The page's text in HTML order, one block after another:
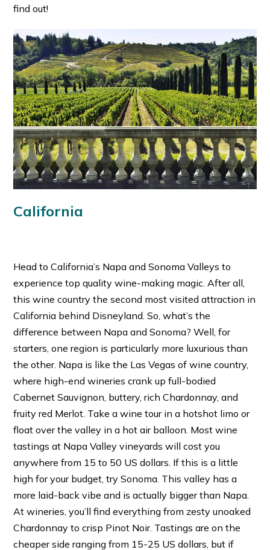
find out!
California
Head to California’s Napa and Sonoma Valleys to
experience top quality wine-making magic. After all,
this wine country the second most visited attraction in
California behind Disneyland. So, what’s the
difference between Napa and Sonoma? Well, for
starters, one region is particularly more luxurious than
the other. Napa is like the Las Vegas of wine country,
where high-end wineries crank up full-bodied
Cabernet Sauvignon, buttery, rich Chardonnay, and
fruity red Merlot. Take a wine tour in a hotshot limo or
float over the valley in a hot air balloon. Most wine
tastings at Napa Valley vineyards will cost you
anywhere from 15 to 50 US dollars. If this is a little
high for your budget, try Sonoma. This valley has a
more laid-back vibe and is actually bigger than Napa.
At wineries, you’ll find everything from zesty unoaked
Chardonnay to crisp Pinot Noir. Tastings are on the
cheaper side ranging from 15-25 US dollars, but if